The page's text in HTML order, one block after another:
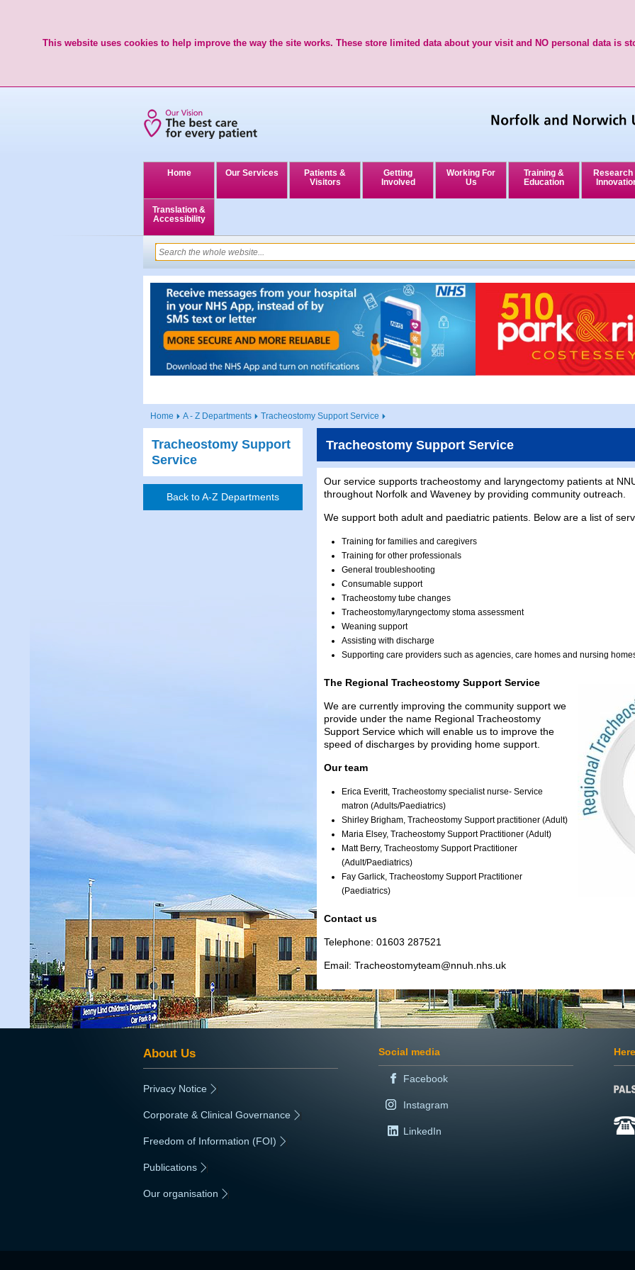
This website uses cookies to help improve the way the site works. These store limited data about your visit and NO personal data is
Home Our Services
Patients &
Visitors
Getting
Involved
Working For
Us
Training &
Education
Research
Translation &
Accessibility
Home A - Z Departments Tracheostomy Support Service
Tracheostomy Support
Service
Back to A-Z Departments
Tracheostomy Support Service
Our service supports tracheostomy and laryngectomy patients at
throughout Norfolk and Waveney by providing community outreach.
We support both adult and paediatric patients. Below are a list of
Training for families and caregivers
Training for other professionals
General troubleshooting
Consumable support
Tracheostomy tube changes
Tracheostomy/laryngectomy stoma assessment
Weaning support
Assisting with discharge
Supporting care providers such as agencies, care homes and nursing
The Regional Tracheostomy Support Service
We are currently improving the community support we
provide under the name Regional Tracheostomy
Support Service which will enable us to improve the
speed of discharges by providing home support.
Our team
Erica Everitt, Tracheostomy specialist nurse- Service
matron (Adults/Paediatrics)
Shirley Brigham, Tracheostomy Support practitioner (Adult)
Maria Elsey, Tracheostomy Support Practitioner (Adult)
Matt Berry, Tracheostomy Support Practitioner
(Adult/Paediatrics)
Fay Garlick, Tracheostomy Support Practitioner
(Paediatrics)
Contact us
Telephone: 01603 287521
Email: Tracheostomyteam@nnuh.nhs.uk
About Us
Privacy Notice
Corporate & Clinical Governance
Freedom of Information (FOI)
Publications
Our organisation
Social media
Facebook
Instagram
LinkedIn